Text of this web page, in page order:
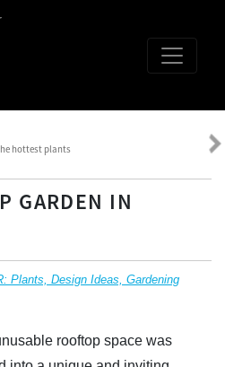
hottest plants
GARDEN IN
Plants, Design Ideas, Gardening
rooftop space was